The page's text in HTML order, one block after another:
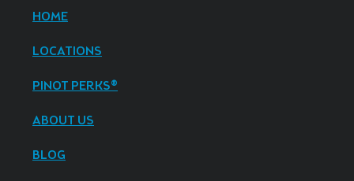
HOME
LOCATIONS
PINOT PERKS®
ABOUT US
BLOG